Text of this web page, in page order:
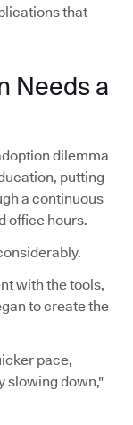
that
Needs a
dilemma
putting
a continuous
office hours.
with the tools,
to create the
pace,
slowing down,"